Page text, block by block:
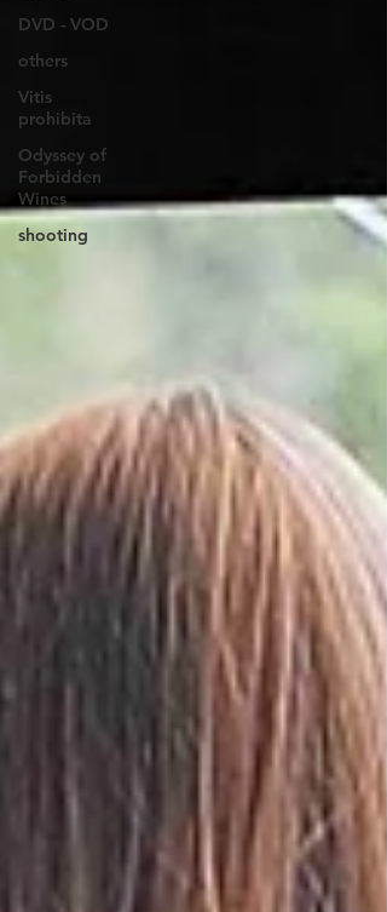
DVD - VOD
others
Vitis
prohibita
Odyssey of
Forbidden
Wines
shooting